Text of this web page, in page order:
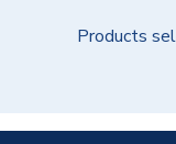
Products